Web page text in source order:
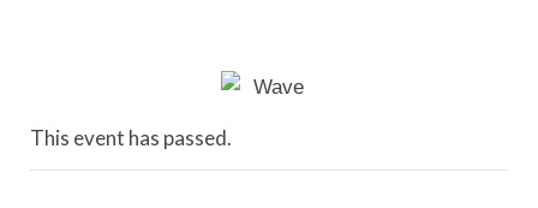
This event has passed.